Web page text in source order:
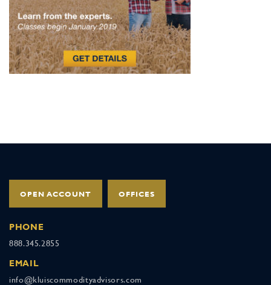
OPEN ACCOUNT OFFICES
PHONE
888.345.2855
EMAIL
info@kluiscommodityadvisors.com